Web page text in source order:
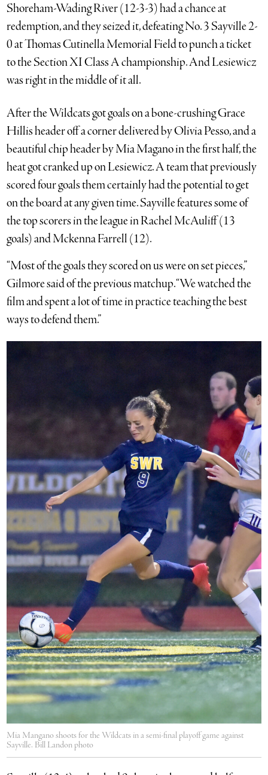
Shoreham-Wading River (12-3-3) had a chance at
redemption, and they seized it, defeating No. 3 Sayville 2-
0 at Thomas Cutinella Memorial Field to punch a ticket
to the Section XI Class A championship. And Lesiewicz
was right in the middle of it all.
After the Wildcats got goals on a bone-crushing Grace
Hillis header off a corner delivered by Olivia Pesso, and a
beautiful chip header by Mia Magano in the first half, the
heat got cranked up on Lesiewicz. A team that previously
scored four goals them certainly had the potential to get
on the board at any given time. Sayville features some of
the top scorers in the league in Rachel McAuliff (13
goals) and Mckenna Farrell (12).
“Most of the goals they scored on us were on set pieces,”
Gilmore said of the previous matchup. “We watched the
film and spent a lot of time in practice teaching the best
ways to defend them.”
Mia Mangano shoots for the Wildcats in a semi-final playoff game against
Sayville. Bill Landon photo